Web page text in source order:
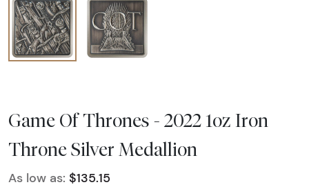
Game Of Thrones - 2022 1oz Iron
Throne Silver Medallion
As low as: $135.15